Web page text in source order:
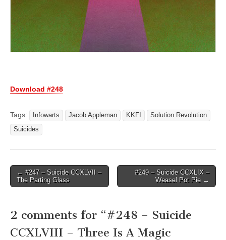
Download #248
Tags: Infowarts Jacob Appleman KKFI
Solution Revolution
Suicides
Post
navigation
← #247 – Suicide CCXLVII –
The Parting Glass
#249 – Suicide CCXLIX –
Weasel Pot Pie →
2 comments for “#248 – Suicide
CCXLVIII – Three Is A Magic